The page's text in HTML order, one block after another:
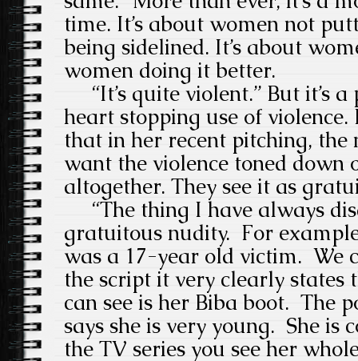
time. It’s about women not
being sidelined. It’s about
women doing it better.
“It’s quite violent.” But it’s
heart stopping use of violence.
that in her recent pitching, the
want the violencetoned down
altogether. They see it as
“The thing I have always
gratuitous nudity. For
was a 17-year old victim. We
the script it very clearly states
can see is her Biba boot. The
says she is very young. She is
the TV series you see her